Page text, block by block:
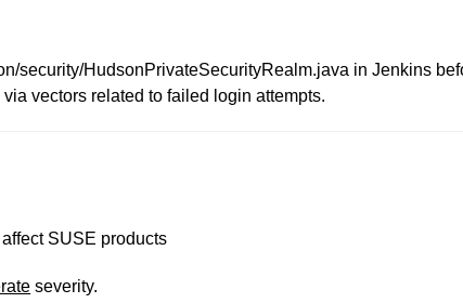
security/HudsonPrivateSecurityRealm.java in Jenkins
vectors related to failed login attempts.
SUSE products
severity.